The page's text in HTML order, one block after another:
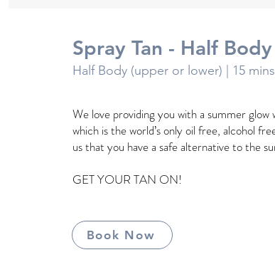
Spray Tan - Half Body
Half Body (upper or lower) | 15 mins
We love providing you with a summer
which is the world’s only oil free, alcohol
us that you have a safe alternative to the
GET YOUR TAN ON!
Book Now